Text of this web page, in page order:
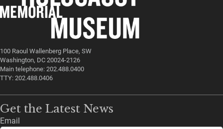
100 Raoul Wallenberg Place, SW
Washington, DC 20024-2126
Main telephone: 202.488.0400
TTY: 202.488.0406
Get the Latest News
Email